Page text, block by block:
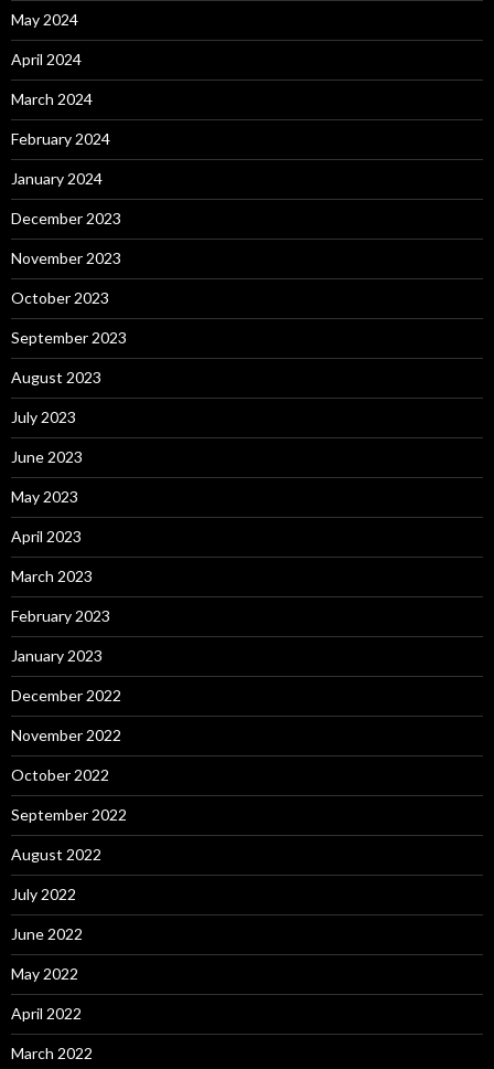
May 2024
April 2024
March 2024
February 2024
January 2024
December 2023
November 2023
October 2023
September 2023
August 2023
July 2023
June 2023
May 2023
April 2023
March 2023
February 2023
January 2023
December 2022
November 2022
October 2022
September 2022
August 2022
July 2022
June 2022
May 2022
April 2022
March 2022